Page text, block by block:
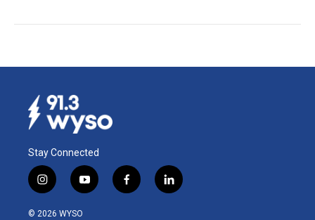
Stay Connected
i
n
s
y
o
f
a
l
i
© 2026 WYSO